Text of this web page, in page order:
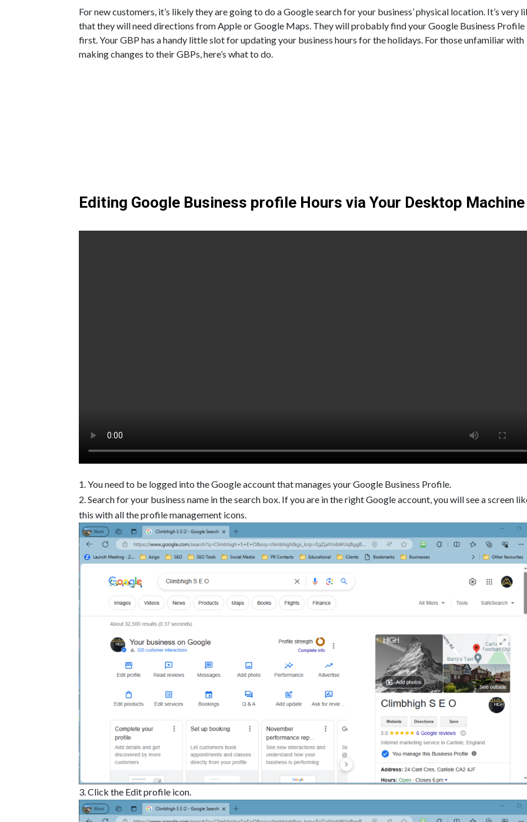
For new customers, it’s likely they are going to do a Google search for your business’ physical location. It’s very
that they will need directions from Apple or Google Maps. They will probably find your Google Business Profile
first. Your GBP has a handy little slot for updating your business hours for the holidays. For those unfamiliar with
making changes to their GBPs, here’s what to do.
Editing Google Business profile Hours via Your Desktop Machine
You need to be logged into the Google account that manages your Google Business Profile.
Search for your business name in the search box. If you are in the right Google account, you will see a screen
this with all the profile management icons.
Click the Edit profile icon.